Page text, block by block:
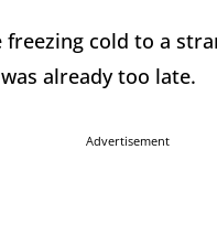
cold to a
already too late.
Advertisement